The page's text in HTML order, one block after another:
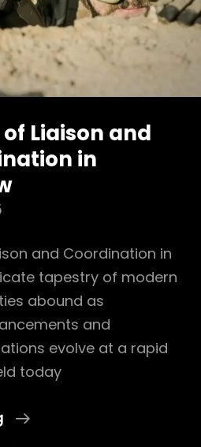
Liaison and
in
and Coordination in
tapestry of modern
abound as
and
evolve at a rapid
today
Importance